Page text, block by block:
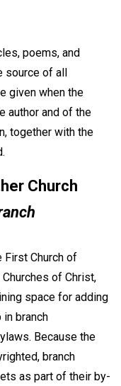
poems, and
of all
given when the
author and of the
together with the
Church
First Church of
of Christ,
space for adding
branch
Because the
branch
as part of their by-